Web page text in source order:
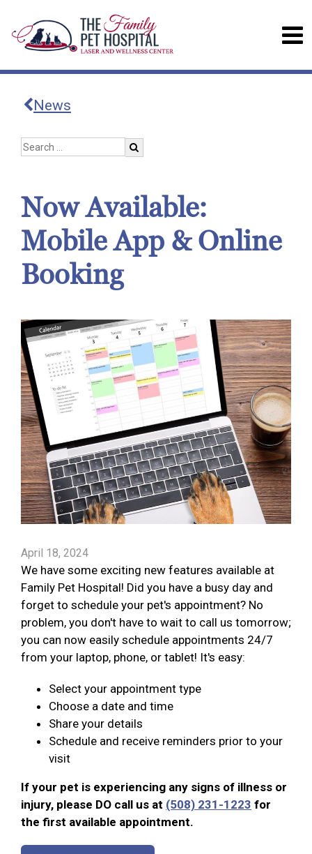
News
Now Available:
Mobile App & Online
Booking
April 18, 2024
We have some exciting new features available at
Family Pet Hospital! Did you have a busy day and
forget to schedule your pet's appointment? No
problem, you don't have to wait to call us tomorrow;
you can now easily schedule appointments 24/7
from your laptop, phone, or tablet! It's easy:
Select your appointment type
Choose a date and time
Share your details
Schedule and receive reminders prior to your
visit
If your pet is experiencing any signs of illness or
injury, please DO call us at (508) 231-1223 for
the first available appointment.